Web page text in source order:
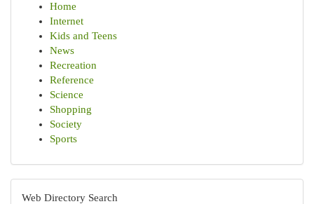
Home
Internet
Kids and Teens
News
Recreation
Reference
Science
Shopping
Society
Sports
Web Directory Search